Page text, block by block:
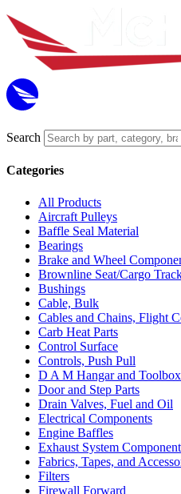
Search
Categories
All Products
Aircraft Pulleys
Baffle Seal Material
Bearings
Brake and Wheel
Brownline Seat/Cargo
Bushings
Cable, Bulk
Cables and Chains, Flight
Carb Heat Parts
Control Surface
Controls, Push Pull
D A M Hangar and
Door and Step Parts
Drain Valves, Fuel and Oil
Electrical Components
Engine Baffles
Exhaust System
Fabrics, Tapes, and
Filters
Firewall Forward